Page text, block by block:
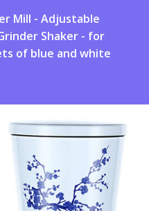
Mill - Adjustable
Shaker - for
of blue and white